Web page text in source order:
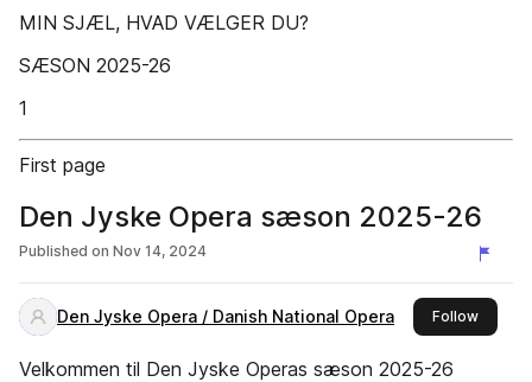
MIN SJÆL, HVAD VÆLGER DU?
SÆSON 2025-26
1
First page
Den Jyske Opera sæson 2025-26
Published on Nov 14, 2024
Den Jyske Opera / Danish National Opera Followthis
Velkommen til Den Jyske Operas sæson 2025-26